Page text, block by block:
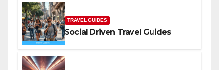
TRAVEL GUIDES
Social Driven Travel Guides